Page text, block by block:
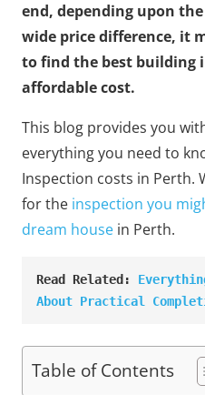
end, depending upon
wide price difference, it
to find the best building
affordable cost.
This blog provides you
everything you need to
Inspection costs in Perth.
for the inspection you
dream house in Perth.
Read Related:
About Practical
Table of Contents